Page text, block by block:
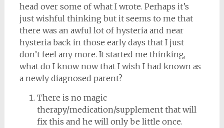
head over some of what I wrote. Perhaps it’s
just wishful thinking but it seems to me that
there was an awful lot of hysteria and near
hysteria back in those early days that I just
don’t feel any more. It started me thinking,
what do I know now that I wish I had known as
a newly diagnosed parent?
There is no magic
therapy/medication/supplement that will
fix this and he will only be little once.